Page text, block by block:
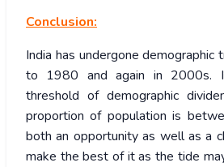
Conclusion:
India has undergone
to 1980 and again in 2000s.
threshold of demographic
proportion of population is
both an opportunity as well as a
make the best of it as the tide